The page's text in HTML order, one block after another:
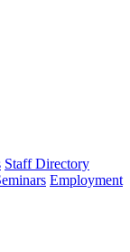
Staff Directory
Employment